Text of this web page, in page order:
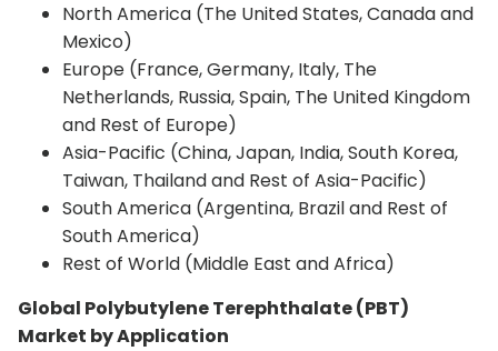
North America (The United States, Canada and
Mexico)
Europe (France, Germany, Italy, The
Netherlands, Russia, Spain, The United Kingdom
and Rest of Europe)
Asia-Pacific (China, Japan, India, South Korea,
Taiwan, Thailand and Rest of Asia-Pacific)
South America (Argentina, Brazil and Rest of
South America)
Rest of World (Middle East and Africa)
Global Polybutylene Terephthalate (PBT)
Market by Application